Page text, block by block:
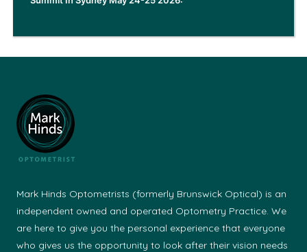
Mark Hinds Optometrists (formerly Brunswick Optical) is an
independent owned and operated Optometry Practice. We
are here to give you the personal experience that everyone
who gives us the opportunity to look after their vision needs